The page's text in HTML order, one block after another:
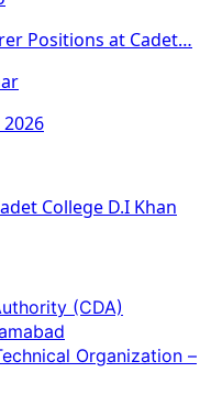
Positions at Cadet…
College D.I Khan
(CDA)
Organization –